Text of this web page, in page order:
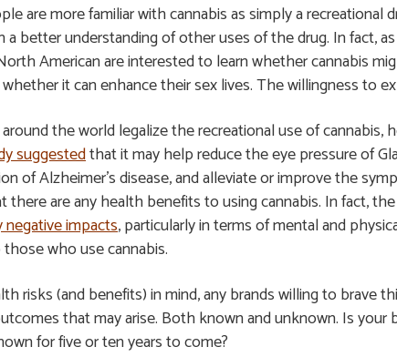
are more familiar with cannabis as simply a recreational
better understanding of other uses of the drug. In fact, as
American are interested to learn whether cannabis
it can enhance their sex lives. The willingness to
the world legalize the recreational use of cannabis,
suggestedthat it may help reduce the eye pressure of
of Alzheimer’s disease, and alleviate or improve the
there are any health benefits to using cannabis. In fact,
negative impacts, particularly in terms of mental and
who use cannabis.
risks (and benefits) in mind, any brands willing to brave
that may arise. Both known and unknown. Is
for five or ten years to come?